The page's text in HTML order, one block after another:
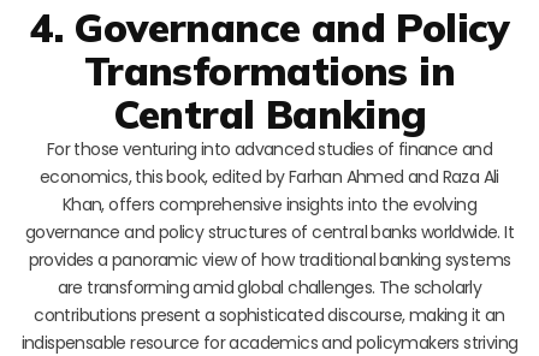
4. Governance and Policy
Transformations in
Central Banking
For those venturing into advanced studies of finance and
economics, this book, edited by Farhan Ahmed and Raza Ali
Khan, offers comprehensive insights into the evolving
governance and policy structures of central banks worldwide. It
provides a panoramic view of how traditional banking systems
are transforming amid global challenges. The scholarly
contributions present a sophisticated discourse, making it an
indispensable resource for academics and policymakers striving